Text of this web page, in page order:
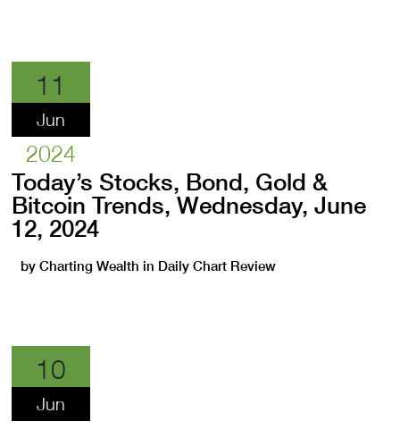
11
Jun
2024
Today’s Stocks, Bond, Gold &
Bitcoin Trends, Wednesday, June
12, 2024
byCharting Wealth in Daily Chart Review
10
Jun